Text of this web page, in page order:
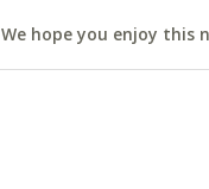
We hope you enjoy this